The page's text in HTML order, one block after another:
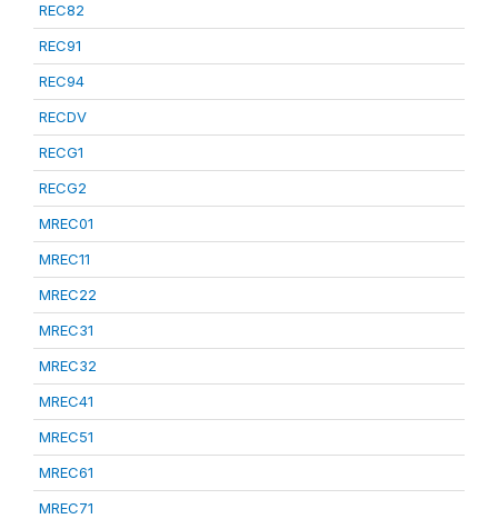
REC82
REC91
REC94
RECDV
RECG1
RECG2
MREC01
MREC11
MREC22
MREC31
MREC32
MREC41
MREC51
MREC61
MREC71